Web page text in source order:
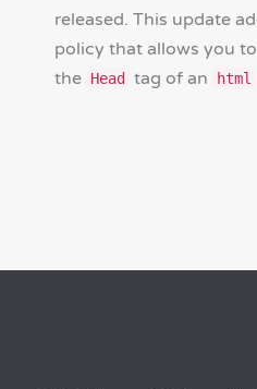
released. This update
policy that allows you
the Head tag of an html